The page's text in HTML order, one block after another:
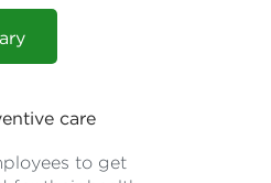
care
to get